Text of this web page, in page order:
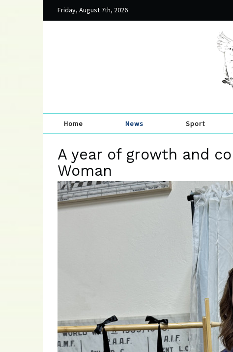
Friday, August 7th, 2026
Home News Sport
A year of growth and
Woman